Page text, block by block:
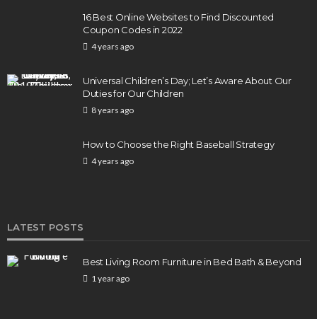
Elon Musk is in Big Trouble! Musk Lost $30 Billion
in a Day as Tesla Shares are Down
1 year ago
16 Best Online Websites to Find Discounted
Coupon Codes in 2022
4 years ago
Universal Children’s Day; Let’s Aware About Our
Duties for Our Children
8 years ago
How to Choose the Right Baseball Strategy
4 years ago
LATEST POSTS
Best Living Room Furniture in Bed Bath & Beyond
1 year ago